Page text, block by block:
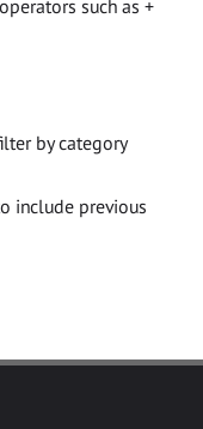
such as +
by category
include previous